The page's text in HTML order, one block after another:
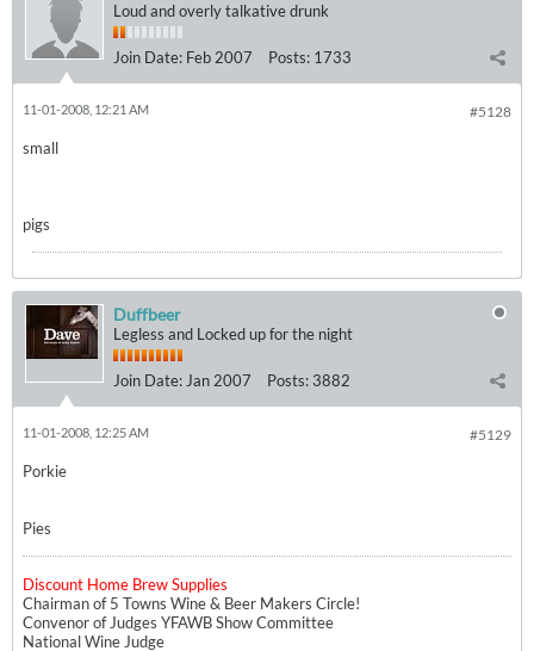
Loud and overly talkative drunk
Join Date: Feb 2007 Posts: 1733
#5128
11-01-2008, 12:21 AM
small
pigs
Duffbeer
Legless and Locked up for the night
Join Date: Jan 2007 Posts: 3882
#5129
11-01-2008, 12:25 AM
Porkie
Pies
Discount Home Brew Supplies
Chairman of 5 Towns Wine & Beer Makers Circle!
Convenor of Judges YFAWB Show Committee
National Wine Judge